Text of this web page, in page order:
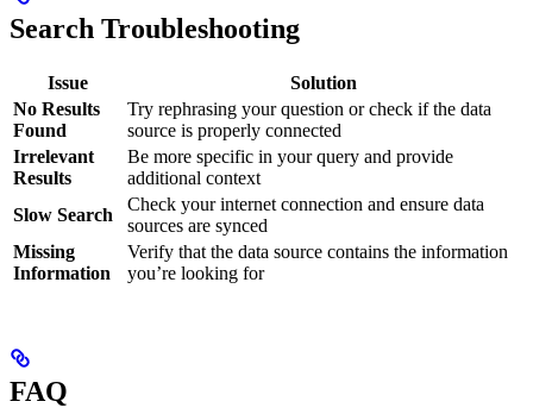
Search Troubleshooting
Issue
Solution
No Results
Found
Try rephrasing your question or check if the data
source is properly connected
Irrelevant
Results
Be more specific in your query and provide
additional context
Slow Search
Check your internet connection and ensure data
sources are synced
Missing
Information
Verify that the data source contains the information
you’re looking for
FAQ